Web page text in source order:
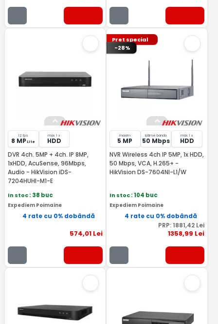
12 fps
8 MP Lite
max 1 x
HDD
DVR 4ch. 5MP + 4ch. IP 8MP,
1xHDD, AcuSense, 96Mbps,
Audio - HikVision iDS-
7204HUHI-M1-E
In stoc: 38 buc
Expediem Poimaine
4 rate cu 0% dobândă
574,01Lei
Pret special
-28%
maxim
5 MP
latime banda
50 Mbps
max 1 x
HDD
NVR Wireless 4ch IP 5MP, 1x HDD,
50 Mbps, VCA, H.265+ -
HikVision DS-7604NI-L1/W
In stoc: 104 buc
Expediem Poimaine
4 rate cu 0% dobândă
PRP: 1881,42 Lei
1358,99 Lei